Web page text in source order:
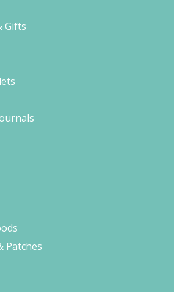
Gifts
Patches